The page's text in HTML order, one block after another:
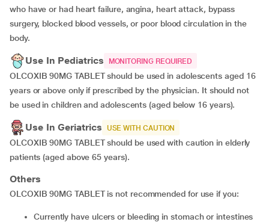
who have or had heart failure, angina, heart attack, bypass
surgery, blocked blood vessels, or poor blood circulation in the
body.
Use In Pediatrics MONITORING REQUIRED
OLCOXIB 90MG TABLET should be used in adolescents aged 16
years or above only if prescribed by the physician. It should not
be used in children and adolescents (aged below 16 years).
Use In Geriatrics USE WITH CAUTION
OLCOXIB 90MG TABLET should be used with caution in elderly
patients (aged above 65 years).
Others
OLCOXIB 90MG TABLET is not recommended for use if you:
currently have ulcers or bleeding in stomach or intestines